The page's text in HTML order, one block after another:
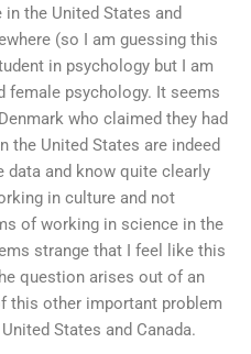
the United States and
(so I am guessing this
in psychology but I am
female psychology. It seems
who claimed they had
the United States are indeed
data and know quite clearly
in culture and not
of working in science in the
strange that I feel like this
question arises out of an
this other important problem
States and Canada.